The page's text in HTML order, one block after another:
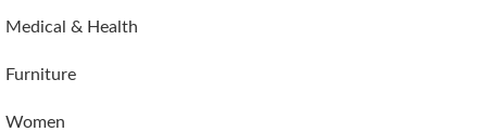
Medical & Health
Furniture
Women